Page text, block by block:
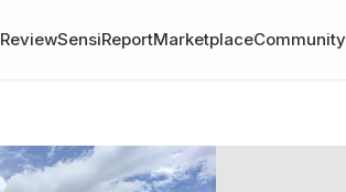
ReviewSensiReportMarketplaceCommunity